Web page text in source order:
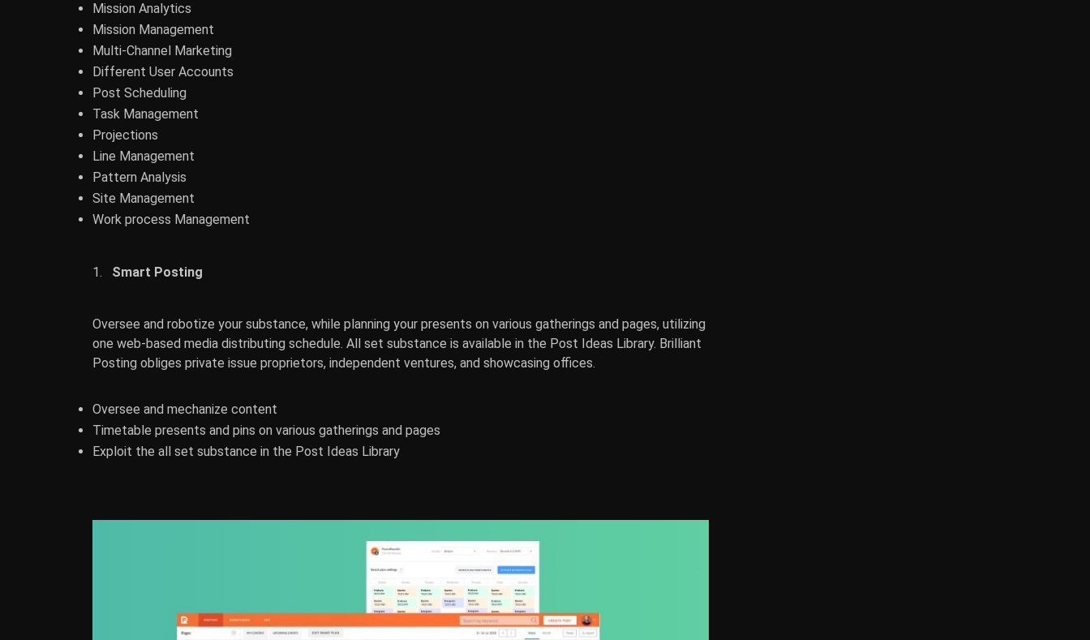
Mission Analytics
Mission Management
Multi-Channel Marketing
Different User Accounts
Post Scheduling
Task Management
Projections
Line Management
Pattern Analysis
Site Management
Work process Management
Smart Posting
Oversee and robotize your substance, while planning your presents on various gatherings and pages, utilizing
one web-based media distributing schedule. All set substance is available in the Post Ideas Library. Brilliant
Posting obliges private issue proprietors, independent ventures, and showcasing offices.
Oversee and mechanize content
Timetable presents and pins on various gatherings and pages
Exploit the all set substance in the Post Ideas Library